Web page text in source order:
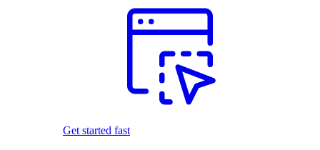
Get started fast